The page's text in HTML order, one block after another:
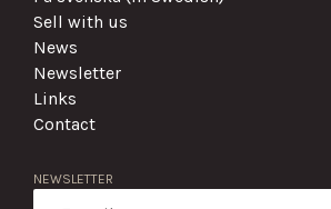
Sell with us
News
Newsletter
Links
Contact
NEWSLETTER